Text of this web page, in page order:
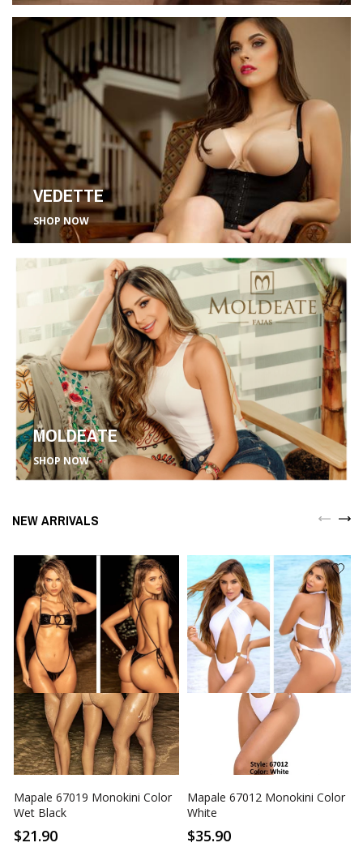
VEDETTE
SHOP NOW
MOLDEATE
SHOP NOW
NEW ARRIVALS
Mapale 67019 Monokini Color
Wet Black
$21.90
Mapale 67012 Monokini Color
White
$35.90